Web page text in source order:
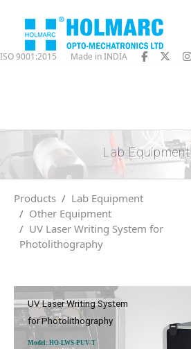
ISO 9001:2015 Made in INDIA
Lab Equipment
Products
Lab Equipment
Other Equipment
UV Laser Writing System for
Photolithography
UV Laser Writing System
for Photolithography
Model: HO-LWS-PUV-T